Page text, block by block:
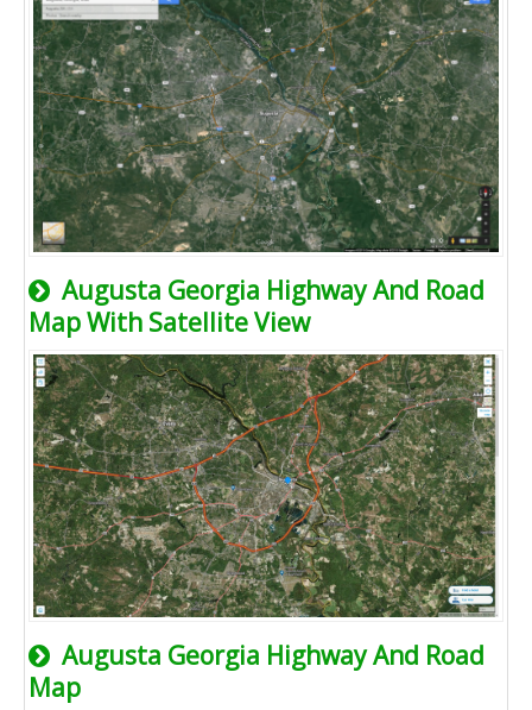
Augusta Georgia Highway And Road
Map With Satellite View
Augusta Georgia Highway And Road
Map